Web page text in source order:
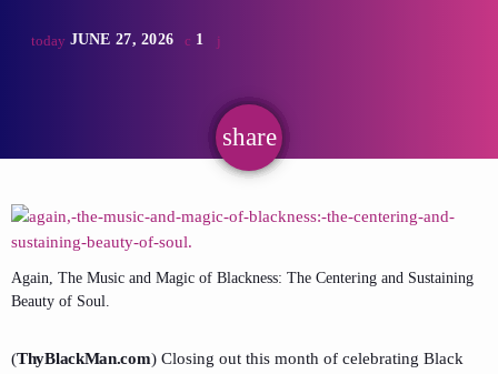
today JUNE 27, 2026 1
share
email
Again, The Music and Magic of Blackness: The Centering and Sustaining
Beauty of Soul.
(ThyBlackMan.com) Closing out this month of celebrating Black